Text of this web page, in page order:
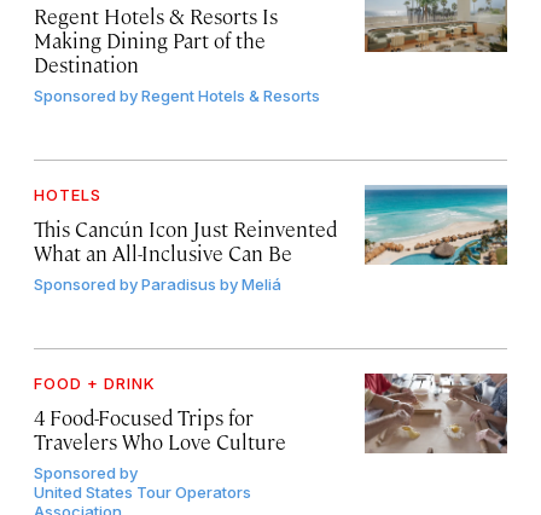
Regent Hotels & Resorts Is
Making Dining Part of the
Destination
Sponsored byRegent Hotels & Resorts
HOTELS
This Cancún Icon Just Reinvented
What an All-Inclusive Can Be
Sponsored byParadisus by Meliá
FOOD + DRINK
4 Food-Focused Trips for
Travelers Who Love Culture
Sponsored by
United States Tour Operators